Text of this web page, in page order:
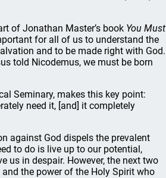
of Jonathan Master’s book You Must
for all of us to understand the
and to be made right with God.
told Nicodemus, we must be born
Seminary, makes this key point:
need it, [and] it completely
against God dispels the prevalent
to do is live up to our potential,
us in despair. However, the next two
the power of the Holy Spirit who